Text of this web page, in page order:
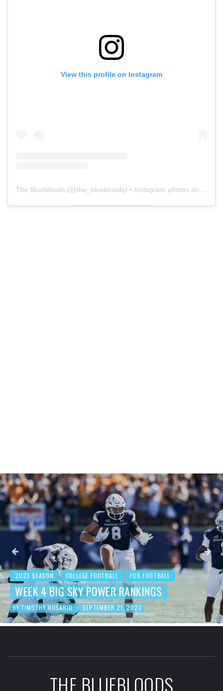
View this profile on Instagram
The Bluebloods (@the_bluebloods) • Instagram photos and videos
2023 SEASON COLLEGE FOOTBALL FCS FOOTBALL
WEEK 4 BIG SKY POWER RANKINGS
BY TIMOTHY ROSARIO / SEPTEMBER 21, 2023
THE BLUEBLOODS